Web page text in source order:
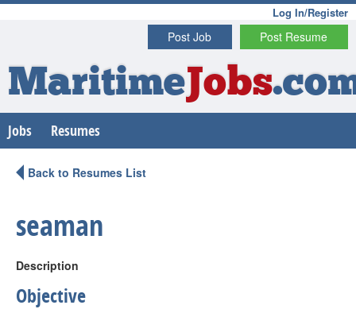
Log In/Register
Post Resume
Post Job
MaritimeJobs
Jobs Resumes
Back to Resumes List
seaman
Description
Objective